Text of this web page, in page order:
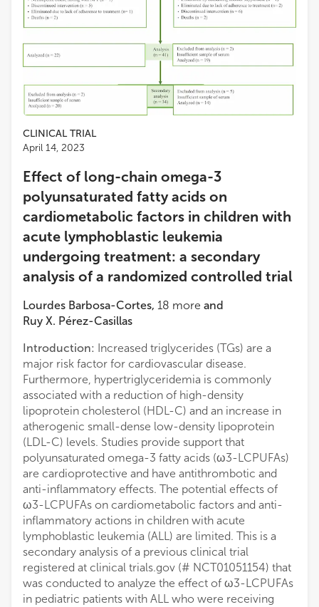
CLINICAL TRIAL
April 14, 2023
Effect of long-chain omega-3
polyunsaturated fatty acids on
cardiometabolic factors in children with
acute lymphoblastic leukemia
undergoing treatment: a secondary
analysis of a randomized controlled trial
Lourdes Barbosa-Cortes, 18 more and
Ruy X. Pérez-Casillas
Introduction: Increased triglycerides (TGs) are a
major risk factor for cardiovascular disease.
Furthermore, hypertriglyceridemia is commonly
associated with a reduction of high-density
lipoprotein cholesterol (HDL-C) and an increase in
atherogenic small-dense low-density lipoprotein
(LDL-C) levels. Studies provide support that
polyunsaturated omega-3 fatty acids (ω3-LCPUFAs)
are cardioprotective and have antithrombotic and
anti-inflammatory effects. The potential effects of
ω3-LCPUFAs on cardiometabolic factors and anti-
inflammatory actions in children with acute
lymphoblastic leukemia (ALL) are limited. This is a
secondary analysis of a previous clinical trial
registered at clinical trials.gov (# NCT01051154) that
was conducted to analyze the effect of ω3-LCPUFAs
in pediatric patients with ALL who were receiving